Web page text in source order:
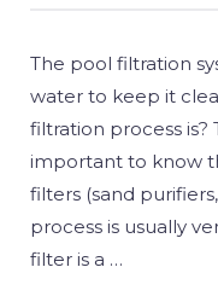
The pool filtration
water to keep it
filtration process
important to know
filters (sand
process is usually
filter is a …